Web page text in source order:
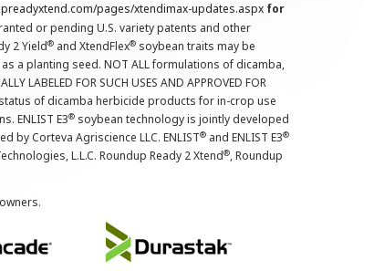
pages/xtendimax-updates.aspx for
or pending U.S. variety patents and other
2 Yield® and XtendFlex® soybean traits may be
a planting seed. NOT ALL formulations of dicamba,
LABELED FOR SUCH USES AND APPROVED FOR
status of dicamba herbicide products for in-crop use
ENLIST E3® soybean technology is jointly developed
by Corteva Agriscience LLC. ENLIST® and ENLIST E3®
L.L.C. Roundup Ready 2 Xtend®, Roundup